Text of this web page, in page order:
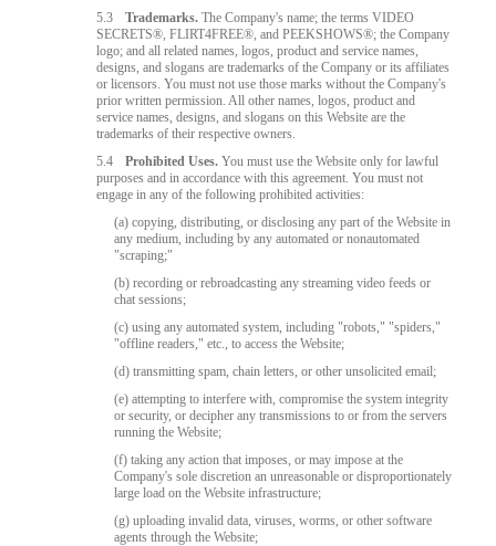
5.3 Trademarks. The Company's name; the terms VIDEO
SECRETS®, FLIRT4FREE®, and PEEKSHOWS®; the Company
logo; and all related names, logos, product and service names,
designs, and slogans are trademarks of the Company or its affiliates
or licensors. You must not use those marks without the Company's
prior written permission. All other names, logos, product and
service names, designs, and slogans on this Website are the
trademarks of their respective owners.
5.4
Prohibited Uses. You must use the Website only for lawful
purposes and in accordance with this agreement. You must not
engage in any of the following prohibited activities:
(a) copying, distributing, or disclosing any part of the Website in
any medium, including by any automated or nonautomated
"scraping;"
(b) recording or rebroadcasting any streaming video feeds or
chat sessions;
(c) using any automated system, including "robots," "spiders,"
"offline readers," etc., to access the Website;
(d) transmitting spam, chain letters, or other unsolicited email;
(e) attempting to interfere with, compromise the system integrity
or security, or decipher any transmissions to or from the servers
running the Website;
(f) taking any action that imposes, or may impose at the
Company's sole discretion an unreasonable or disproportionately
large load on the Website infrastructure;
(g) uploading invalid data, viruses, worms, or other software
agents through the Website;